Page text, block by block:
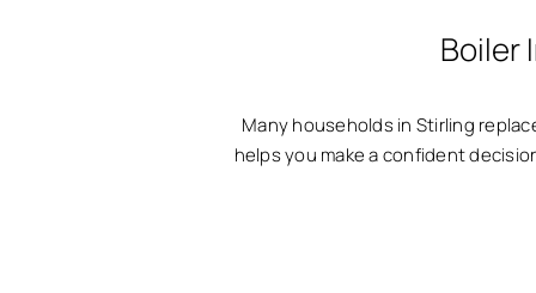
Boiler
Many households in Stirling
helps you make a confident